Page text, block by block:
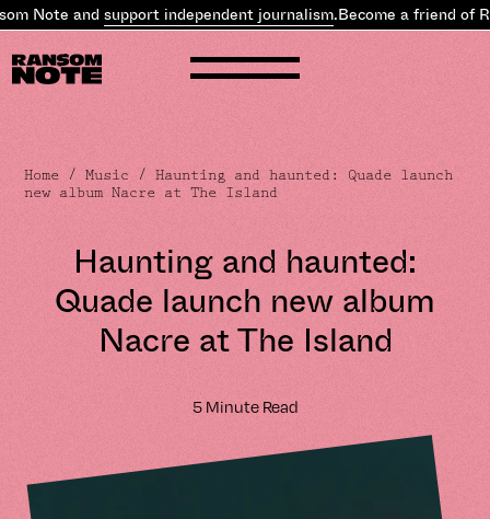
Note andsupport independent journalism.Become a friend of
Home /Music / Haunting and haunted: Quade launch
new album Nacre at The Island
Haunting and haunted:
Quade launch new album
Nacre at The Island
5 Minute Read